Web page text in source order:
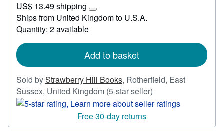
86.16
US$ 13.49 shipping
Learn
more
rates
Ships from United Kingdom to U.S.A.
Quantity: 2 available
Add to basket
Sold byStrawberry Hill Books, Rotherfield, East
Sussex, United Kingdom (5-star seller)
rating
out
Free 30-day returns